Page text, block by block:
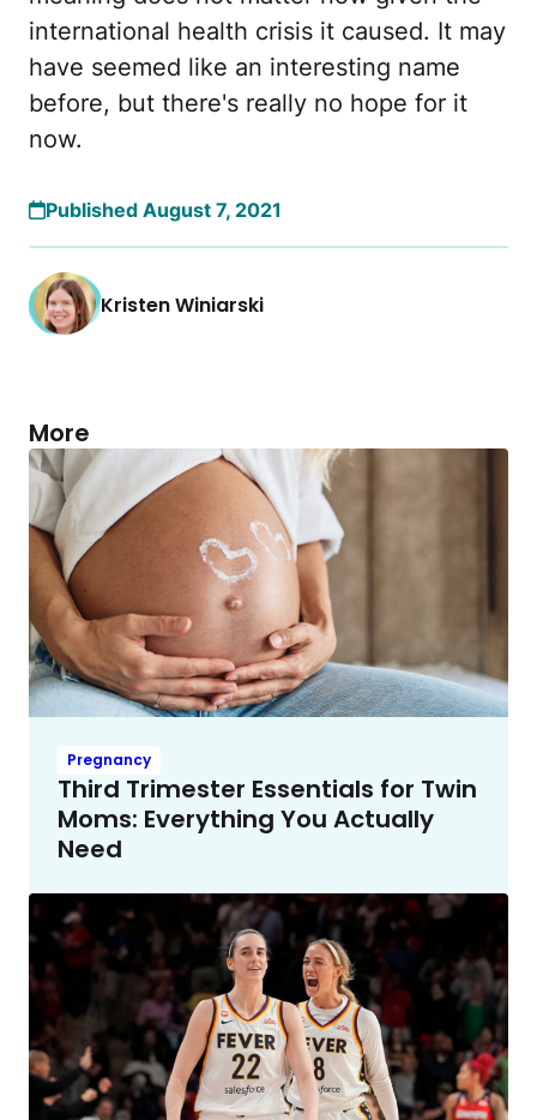
international health crisis it caused. It may
have seemed like an interesting name
before, but there's really no hope for it
now.
Published August 7, 2021
Kristen Winiarski
More
Pregnancy
Third Trimester Essentials for Twin
Moms: Everything You Actually
Need